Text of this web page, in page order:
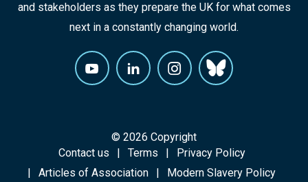
and stakeholders as they prepare the UK for what comes
next in a constantly changing world.
© 2026 Copyright
Contact us
Terms
Privacy Policy
Articles of Association
Modern Slavery Policy